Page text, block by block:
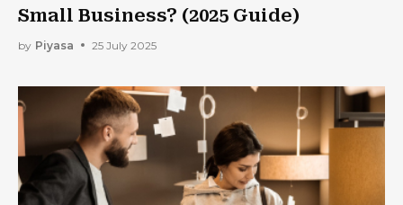
Small Business? (2025 Guide)
by Piyasa 25 July 2025